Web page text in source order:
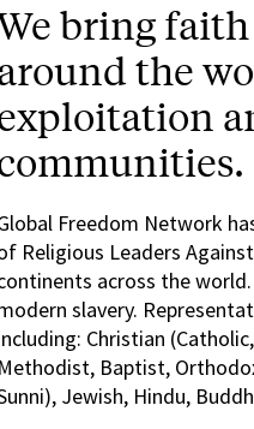
bring
the
Freedom Network
Religious Leaders
across the
slavery.
Christian
Methodist, Baptist,
Jewish, Hindu,